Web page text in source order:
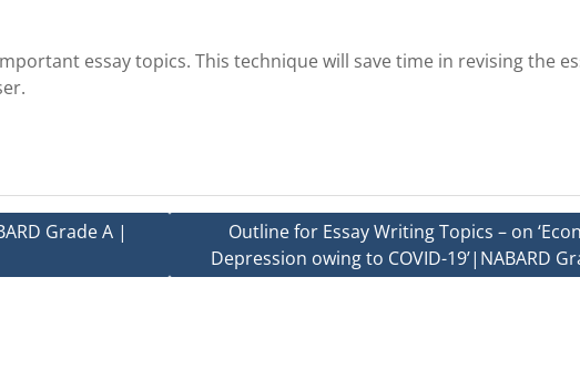
essay topics. This technique will save time in revising the
Grade A |
Outline for Essay Writing Topics – on
Depression owing to COVID-19’|NABARD